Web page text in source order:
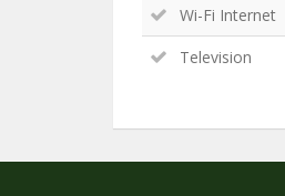
Wi-Fi Internet
Television